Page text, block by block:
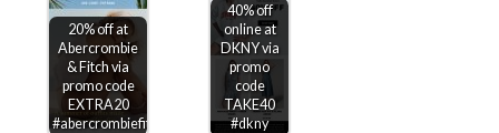
20% off at
Abercrombie
& Fitch via
promo code
EXTRA20
#abercrombiefitch
40% off
online at
DKNY via
promo
code
TAKE40
#dkny